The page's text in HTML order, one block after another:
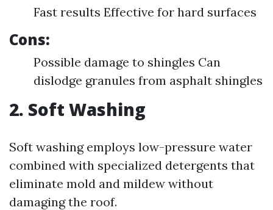
Fast results Effective for hard surfaces
Cons:
Possible damage to shingles Can
dislodge granules from asphalt shingles
2. Soft Washing
Soft washing employs low-pressure water
combined with specialized detergents that
eliminate mold and mildew without
damaging the roof.